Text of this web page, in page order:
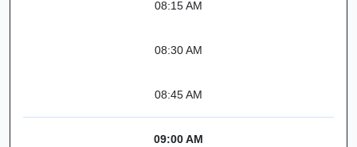
08:15 AM
08:30 AM
08:45 AM
09:00 AM